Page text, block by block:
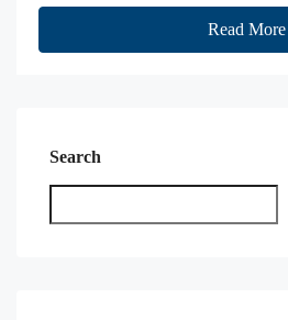
Read More
Search